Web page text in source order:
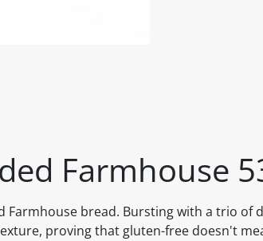
Farmhouse
Farmhouse bread. Bursting with a trio of
proving that gluten-free doesn't